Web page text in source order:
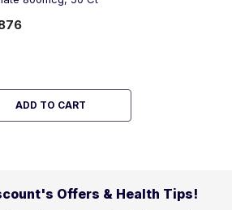
ADD TO CART
Offers & Health Tips!